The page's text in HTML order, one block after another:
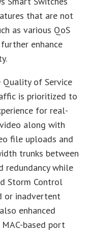
that are not
as various QoS
enhance
of Service
is prioritized to
for real-
along with
file uploads and
trunks between
redundancy while
Storm Control
or inadvertent
enhanced
based port